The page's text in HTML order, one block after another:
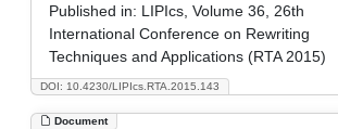
DOI: 10.4230/LIPIcs.RTA.2015.143
Published in: LIPIcs, Volume 36, 26th
International Conference on Rewriting
Techniques and Applications (RTA 2015)
Document